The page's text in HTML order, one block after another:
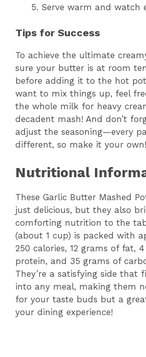
Serve warm and watch
Tips for Success
To achieve the ultimate
sure your butter is at room
before adding it to the hot
want to mix things up, feel
the whole milk for heavy
decadent mash! And don’t
adjust the seasoning—every
different, so make it your own!
Nutritional
These Garlic Butter Mashed
just delicious, but they also
comforting nutrition to the
(about 1 cup) is packed with
250 calories, 12 grams of fat,
protein, and 35 grams of
They’re a satisfying side that
into any meal, making them
for your taste buds but a
your dining experience!